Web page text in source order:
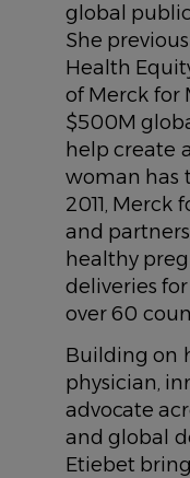
global
She
Health
of Merck for
$500M
help create
woman has
2011, Merck
and
healthy
deliveries
over 60
Building on
physician,
advocate
and global
Etiebet